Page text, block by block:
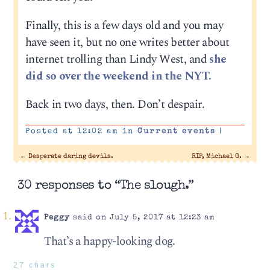
Finally, this is a few days old and you may
have seen it, but no one writes better about
internet trolling than Lindy West, andshe
did so over the weekend in the NYT.
Back in two days, then. Don’t despair.
Posted at 12:02 am in Current events |
← Desperate daring devils. RIP, Michael G. →
30 responses to “The slough.”
Peggysaid on July 5, 2017 at 12:23 am
That’s a happy-looking dog.
27 chars